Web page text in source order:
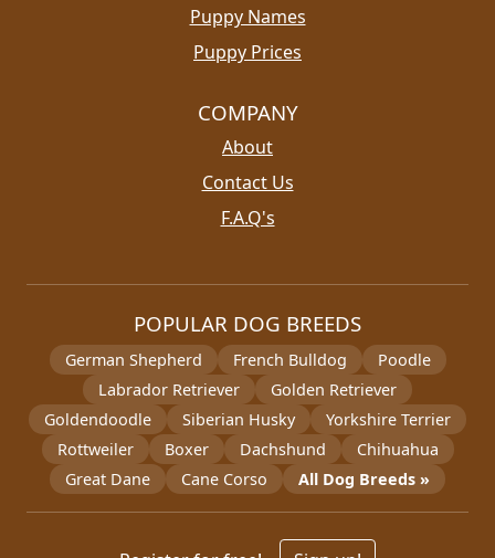
Puppy Names
Puppy Prices
COMPANY
About
Contact Us
F.A.Q's
POPULAR DOG BREEDS
German Shepherd French Bulldog
Poodle
Labrador Retriever
Golden Retriever
Goldendoodle
Siberian Husky
Yorkshire Terrier
Rottweiler
Boxer Dachshund
Chihuahua
Great Dane
Cane Corso All Dog Breeds »